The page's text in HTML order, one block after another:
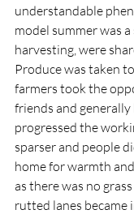
understandable
model summer was
harvesting, were
Produce was taken
farmers took the
friends and
progressed the
sparser and people
home for warmth
as there was no
rutted lanes became